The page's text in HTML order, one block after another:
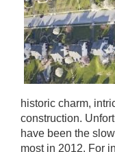
historic charm,
construction.
have been the
most in 2012. For